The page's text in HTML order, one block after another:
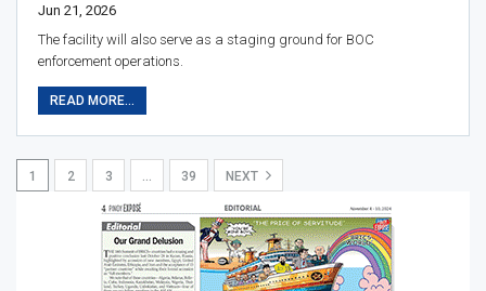
Jun 21, 2026
The facility will also serve as a staging ground for BOC
enforcement operations.
READ MORE...
1 2 3 … 39 NEXT